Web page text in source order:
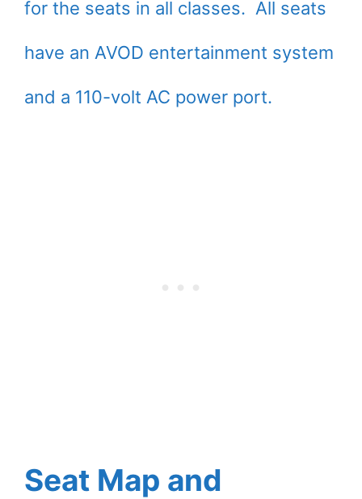
for the seats in all classes. All seats
have an AVOD entertainment system
and a 110-volt AC power port.
Seat Map and